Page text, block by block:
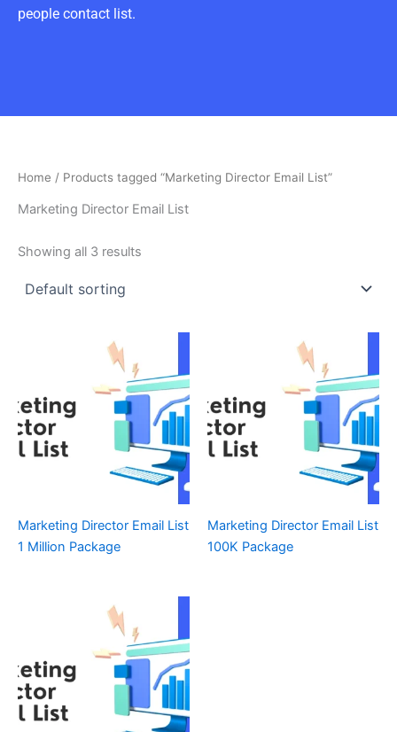
people contact list.
Home / Products tagged “Marketing Director Email List”
Marketing Director Email List
Showing all 3 results
Marketing Director Email List
1 Million Package
Marketing Director Email List
100K Package